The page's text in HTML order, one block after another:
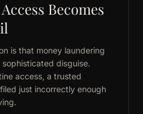
Becomes
is that money laundering
disguise.
access, a trusted
just incorrectly enough